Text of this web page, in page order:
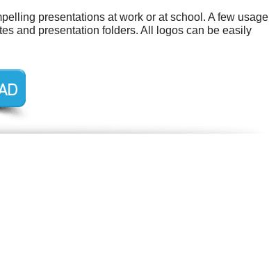
presentations at work or at school. A few usage
and presentation folders. All logos can be easily